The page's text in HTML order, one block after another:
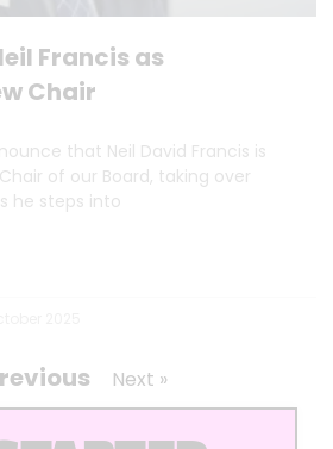
Francis as
Chair
that Neil David Francis is
of our Board, taking over
he steps into
Next »